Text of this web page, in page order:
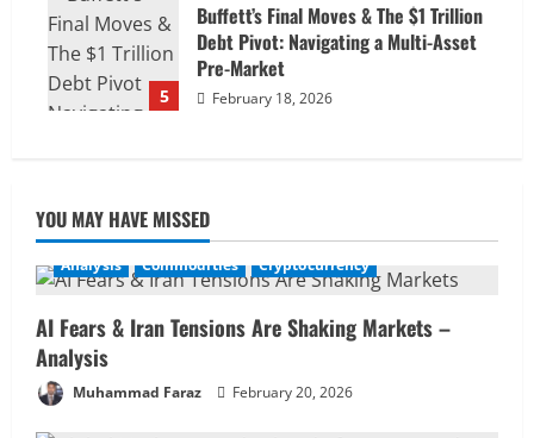
5
Buffett’s Final Moves & The $1 Trillion
Debt Pivot: Navigating a Multi-Asset
Pre-Market
February 18, 2026
YOU MAY HAVE MISSED
Analysis Commodities Cryptocurrency
AI Fears & Iran Tensions Are Shaking Markets –
Analysis
Muhammad Faraz February 20, 2026